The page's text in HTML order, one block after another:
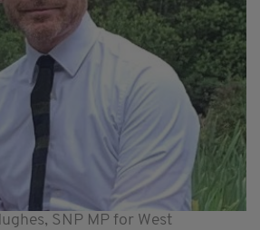
SNP MP for West